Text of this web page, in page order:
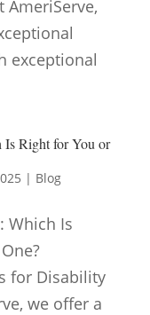
exceptional
Right for You or
| Blog
Which Is
for Disability
we offer a